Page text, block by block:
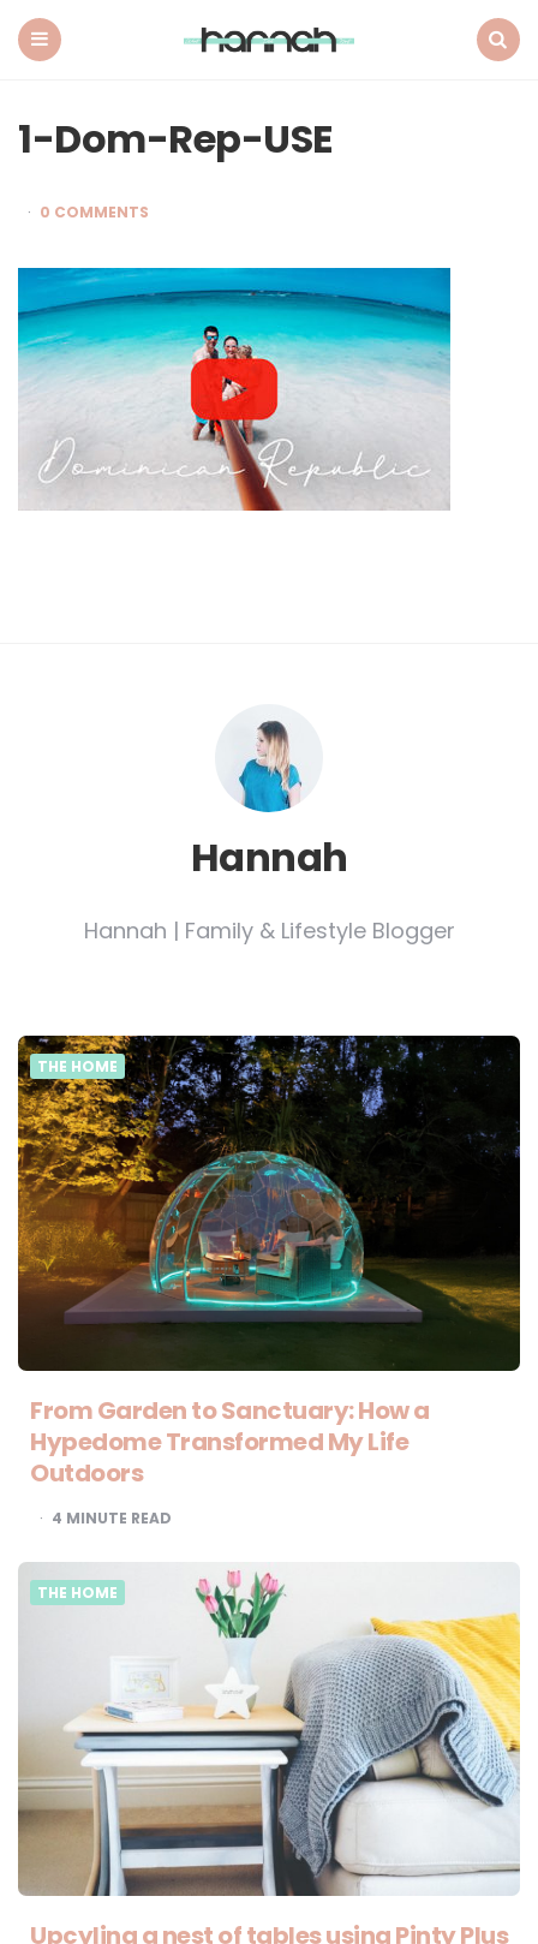
1-Dom-Rep-USE
0 COMMENTS
Hannah
Hannah | Family & Lifestyle Blogger
THE HOME
From Garden to Sanctuary: How a
Hypedome Transformed My Life
Outdoors
4 MINUTE READ
THE HOME
Upcyling a nest of tables using Pinty Plus